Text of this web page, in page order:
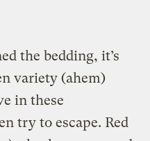
the bedding, it’s
variety (ahem)
in these
try to escape. Red